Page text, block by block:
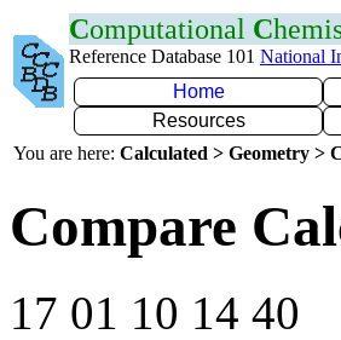
Computational C
Reference Database 101 National
Home
Resources
You are here: Calculated > Geometry >
Compare
17 01 10 14 40